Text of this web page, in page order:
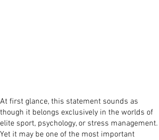
At first glance, this statement sounds as
though it belongs exclusively in the worlds of
elite sport, psychology, or stress management.
Yet it may be one of the most important